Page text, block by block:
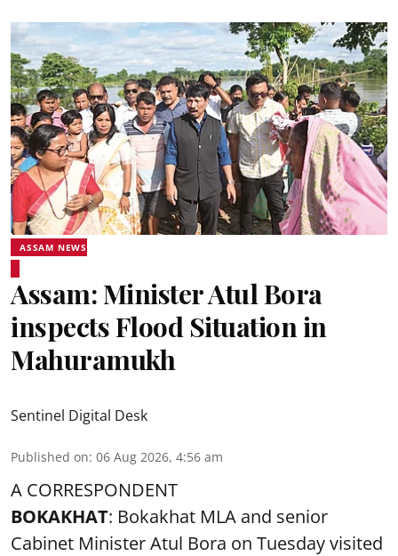
ASSAM NEWS
Assam: Minister Atul Bora
inspects Flood Situation in
Mahuramukh
Sentinel Digital Desk
Published on: 06 Aug 2026, 4:56 am
A CORRESPONDENT
BOKAKHAT: Bokakhat MLA and senior
Cabinet Minister Atul Bora on Tuesday visited